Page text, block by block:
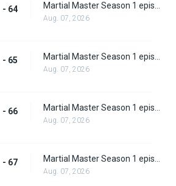
- 64
Aug. 07, 2026
- 65
Aug. 07, 2026
- 66
Aug. 07, 2026
- 67
Aug. 07, 2026